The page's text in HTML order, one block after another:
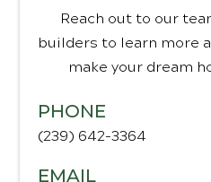
Reach out to our
builders to learn more
make your dream
PHONE
(239) 642-3364
EMAIL